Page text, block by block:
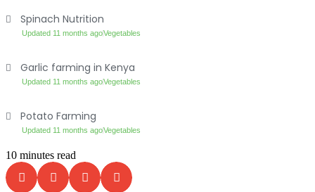
Spinach Nutrition
Updated 11 months agoVegetables
Garlic farming in Kenya
Updated 11 months agoVegetables
Potato Farming
Updated 11 months agoVegetables
10 minutes read